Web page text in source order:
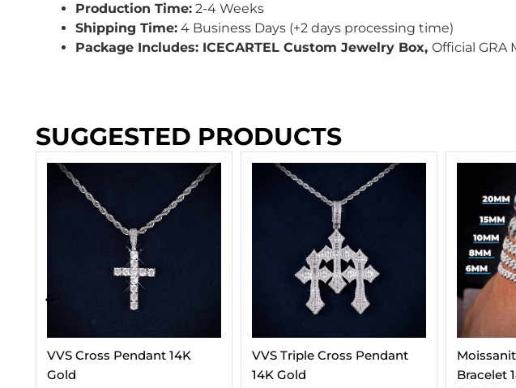
Production Time: 2-4 Weeks
Shipping Time: 4 Business Days (+2 days processing time)
Package Includes: ICECARTEL Custom Jewelry Box,Official GRA
SUGGESTED PRODUCTS
VVS Triple Cross Pendant
14K Gold
Moissanite Cuban Link
Bracelet 14K Gold (ALL
VVS
(ALL